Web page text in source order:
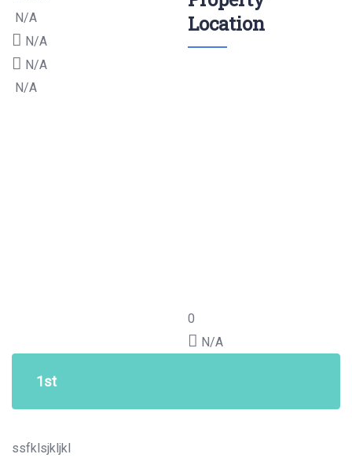
N/A
N/A
N/A
N/A
Location
0
N/A
1st
ssfklsjkljkl